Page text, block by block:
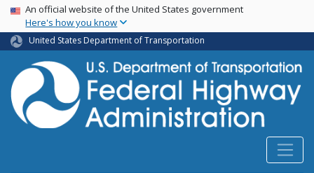
Skip
main
content
USA Banner
An official website of the United States government
Here's how you know
United States Department of Transportation